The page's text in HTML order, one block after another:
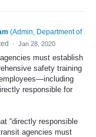
(Admin, Department of
· Jan 28, 2020
must establish
safety training
responsible for
“directly responsible
agencies must